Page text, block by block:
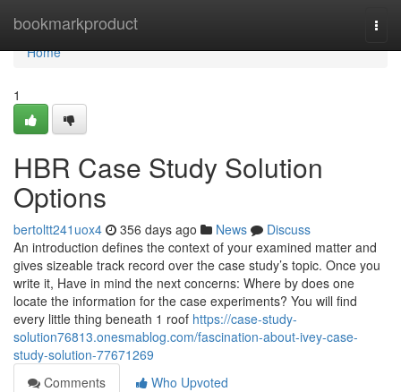
bookmarkproduct
Home
Home
1
HBR Case Study Solution
Options
bertoltt241uox4 356 days ago News
Discuss
An introduction defines the context of your examined matter and
gives sizeable track record over the case study’s topic. Once you
write it, Have in mind the next concerns: Where by does one
locate the information for the case experiments? You will find
every little thing beneath 1 roof https://case-study-
solution76813.onesmablog.com/fascination-about-ivey-case-
study-solution-77671269
Comments
Who Upvoted